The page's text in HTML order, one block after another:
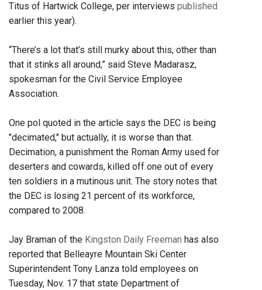
Titus of Hartwick College, per interviews published
earlier this year).
“There’s a lot that’s still murky about this, other than
that it stinks all around,” said Steve Madarasz,
spokesman for the Civil Service Employee
Association.
One pol quoted in the article says the DEC is being
"decimated," but actually, it is worse than that.
Decimation, a punishment the Roman Army used for
deserters and cowards, killed off one out of every
ten soldiers in a mutinous unit. The story notes that
the DEC is losing 21 percent of its workforce,
compared to 2008.
Jay Braman of the Kingston Daily Freeman has also
reported that Belleayre Mountain Ski Center
Superintendent Tony Lanza told employees on
Tuesday, Nov. 17 that state Department of